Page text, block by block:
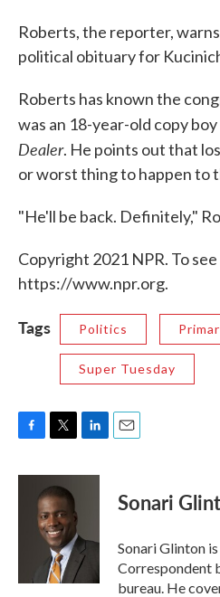
Roberts, the reporter,
political obituary for
Roberts has known the
was an 18-year-old copy boy
Dealer. He points out that
or worst thing to happen to
"He'll be back. Definitely,"
Copyright 2021 NPR. To
https://www.npr.org.
Tags Politics
Super Tuesday
c
i
t
t
e
r
n
I
n
Sonari
Sonari Glinton
Correspondent
bureau. He